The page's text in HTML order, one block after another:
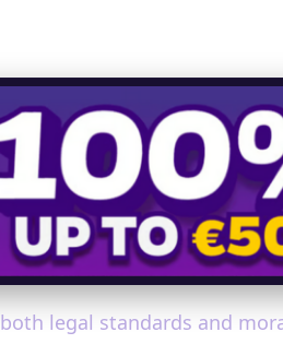
legal standards and